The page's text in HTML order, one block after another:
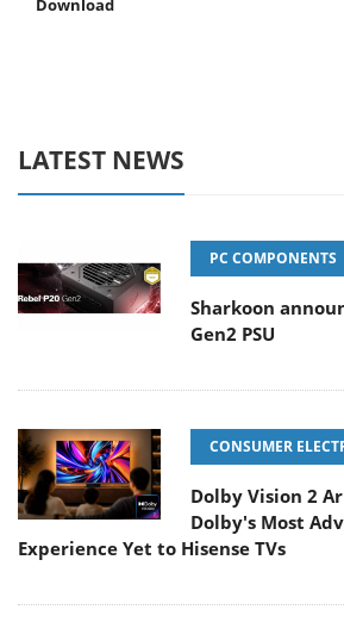
Download
LATEST NEWS
PC COMPONENTS
Sharkoon
Gen2 PSU
CONSUMER
Dolby Vision 2
Dolby's Most
Experience Yet to Hisense TVs